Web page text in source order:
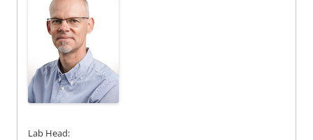
Lab Head: